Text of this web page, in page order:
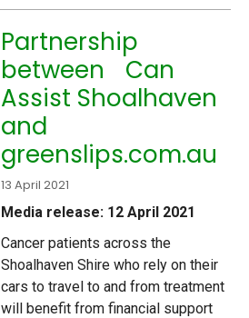
Partnership
between Can
Assist Shoalhaven
and
greenslips.com.au
13 April 2021
Media release: 12 April 2021
Cancer patients across the
Shoalhaven Shire who rely on their
cars to travel to and from treatment
will benefit from financial support